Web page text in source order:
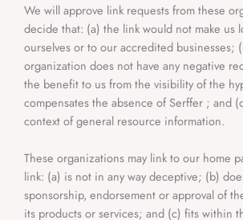
We will approve link requests from these
decide that: (a) the link would not make us
ourselves or to our accredited businesses;
organization does not have any negative
the benefit to us from the visibility of the
compensates the absence of Serffer ; and
context of general resource information.
These organizations may link to our home
link: (a) is not in any way deceptive; (b)
sponsorship, endorsement or approval of
its products or services; and (c) fits within